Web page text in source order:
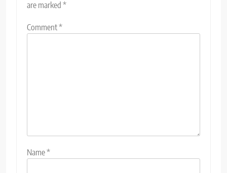
are marked *
Comment*
Name*